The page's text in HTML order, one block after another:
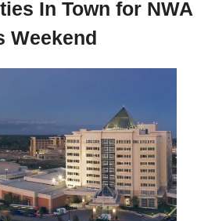
In Town for NWA
Weekend